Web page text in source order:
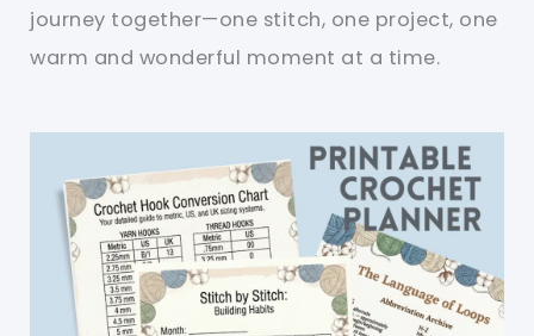
journey together—one stitch, one project, one
warm and wonderful moment at a time.